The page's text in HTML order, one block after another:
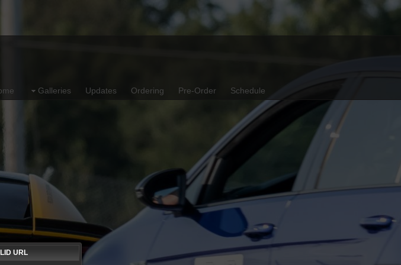
Galleries Updates Ordering Pre-Order Schedule
URL